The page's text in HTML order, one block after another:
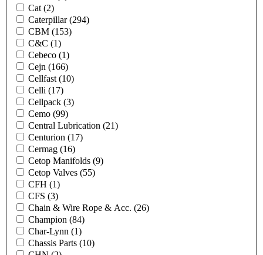
Cat (2)
Caterpillar(294)
CBM (153)
C&C (1)
Cebeco (1)
Cejn (166)
Cellfast (10)
Celli (17)
Cellpack (3)
Cemo (99)
Central Lubrication (21)
Centurion (17)
Cermag (16)
Cetop Manifolds (9)
Cetop Valves (55)
CFH (1)
CFS (3)
Chain & Wire Rope & Acc. (26)
Champion (84)
Char-Lynn (1)
Chassis Parts (10)